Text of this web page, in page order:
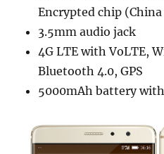
Encrypted chip
3.5mm audio jack
4G LTE with VoLTE,
Bluetooth 4.0, GPS
5000mAh battery